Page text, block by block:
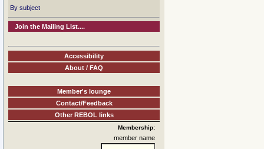
By subject
Join the Mailing List....
Accessibility
About / FAQ
Member's lounge
Contact/Feedback
Other REBOL links
Membership:
member name